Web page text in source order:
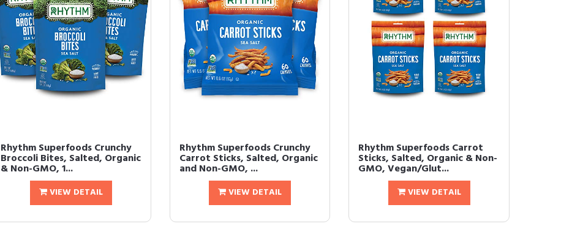
Rhythm Superfoods Crunchy
Broccoli Bites, Salted, Organic
& Non-GMO, 1...
VIEW DETAIL
Rhythm Superfoods Crunchy
Carrot Sticks, Salted, Organic
and Non-GMO, ...
VIEW DETAIL
Rhythm Superfoods Carrot
Sticks, Salted, Organic & Non-
GMO, Vegan/Glut...
VIEW DETAIL